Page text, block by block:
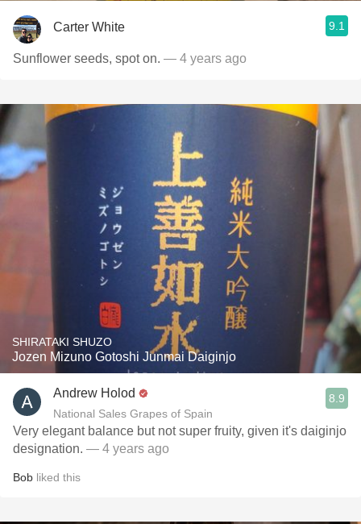
Carter White 9.1
Sunflower seeds, spot on. — 4 years ago
SHIRATAKI SHUZO
Jozen Mizuno Gotoshi Junmai Daiginjo
Andrew Holod
National Sales Grapes of Spain
8.9
Very elegant balance but not super fruity, given it's daiginjo
designation. — 4 years ago
Bob liked this